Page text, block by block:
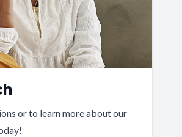
or to learn more about our